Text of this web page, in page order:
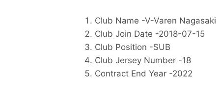
Club Name -V-Varen Nagasaki
Club Join Date -2018-07-15
Club Position -SUB
Club Jersey Number -18
Contract End Year -2022